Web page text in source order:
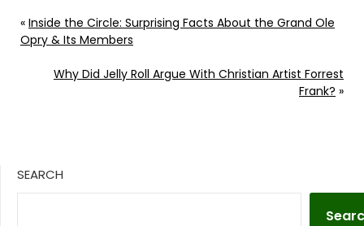
reading… Go To Source
Author: Donny
Meacham
« Inside the Circle: Surprising Facts About the Grand Ole
Opry & Its Members
Why Did Jelly Roll Argue With Christian Artist Forrest
Frank? »
SEARCH